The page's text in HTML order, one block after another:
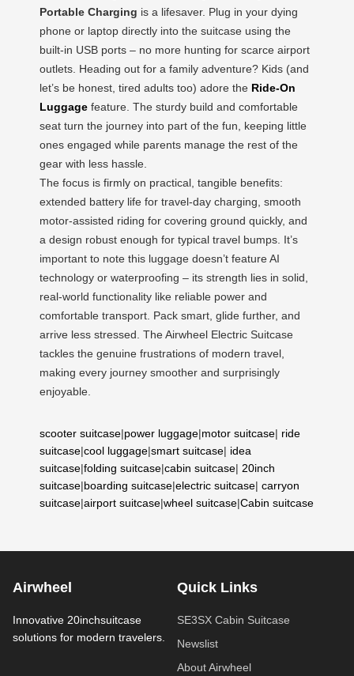
Portable Charging is a lifesaver. Plug in your dying
phone or laptop directly into the suitcase using the
built-in USB ports – no more hunting for scarce airport
outlets. Heading out for a family adventure? Kids (and
let’s be honest, tired adults too) adore the Ride-On
Luggage feature. The sturdy build and comfortable
seat turn the journey into part of the fun, keeping little
ones engaged while parents manage the rest of the
gear with less hassle.
The focus is firmly on practical, tangible benefits:
extended battery life for travel-day charging, smooth
motor-assisted riding for covering ground quickly, and
a design robust enough for typical travel bumps. It’s
important to note this luggage doesn’t feature AI
technology or waterproofing – its strength lies in solid,
real-world functionality like reliable power and
comfortable transport. Pack smart, glide further, and
arrive less stressed. The Airwheel Electric Suitcase
tackles the genuine frustrations of modern travel,
making every journey smoother and surprisingly
enjoyable.
scooter suitcase|power luggage|motor suitcase| ride
suitcase|cool luggage|smart suitcase| idea
suitcase|folding suitcase|cabin suitcase| 20inch
suitcase|boarding suitcase|electric suitcase| carryon
suitcase|airport suitcase|wheel suitcase|Cabin suitcase
Airwheel
Innovative 20inchsuitcase
solutions for modern travelers.
Quick Links
SE3SX Cabin Suitcase
Newslist
About Airwheel